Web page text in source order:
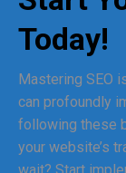
Today!
Mastering SEO
can profoundly
following these
your website’s